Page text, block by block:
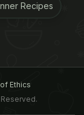
Recipes
Ethics